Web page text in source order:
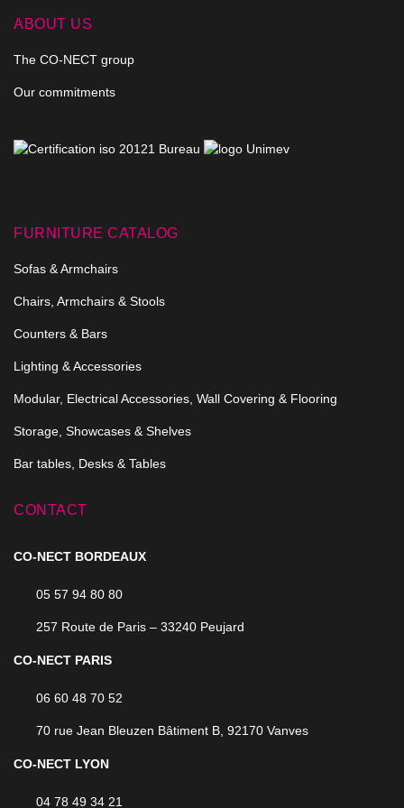
ABOUT US
The CO-NECT group
Our commitments
FURNITURE CATALOG
Sofas & Armchairs
Chairs, Armchairs & Stools
Counters & Bars
Lighting & Accessories
Modular, Electrical Accessories, Wall Covering & Flooring
Storage, Showcases & Shelves
Bar tables, Desks & Tables
CONTACT
CO-NECT BORDEAUX
05 57 94 80 80
257 Route de Paris – 33240 Peujard
CO-NECT PARIS
06 60 48 70 52
70 rue Jean Bleuzen Bâtiment B, 92170 Vanves
CO-NECT LYON
04 78 49 34 21